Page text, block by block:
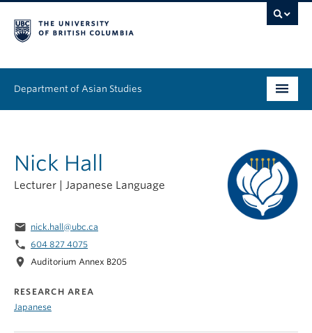
Department of Asian Studies
Graduate
Continuing Education
People
News & Events
About
Nick Hall
Lecturer | Japanese Language
email nick.hall@ubc.ca
phone 604 827 4075
location_on Auditorium Annex B205
RESEARCH AREA
Japanese